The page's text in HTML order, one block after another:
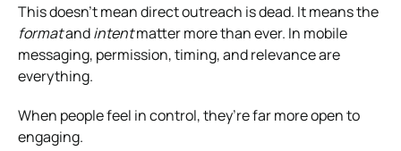
This doesn’t mean direct outreach is dead. It means the
formatandintentmatter more than ever. In mobile
messaging, permission, timing, and relevance are
everything.
When people feel in control, they’re far more open to
engaging.